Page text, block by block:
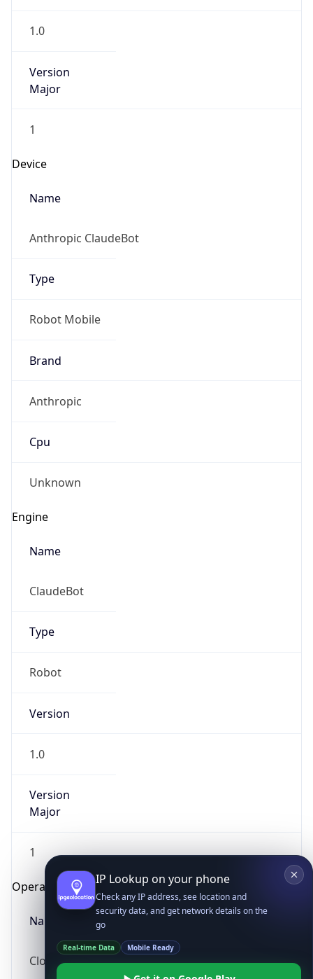
1.0
Version
Major
1
Device
Name
Anthropic ClaudeBot
Type
Robot Mobile
Brand
Anthropic
Cpu
Unknown
Engine
Name
ClaudeBot
Type
Robot
Version
1.0
Version
Major
1
Operating System
Name
Cloud
go
Real-time Data Mobile Ready
Get it on Google Play
Not now